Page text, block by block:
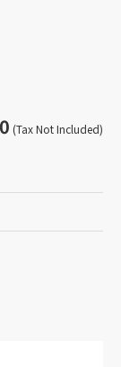
(Tax Not Included)